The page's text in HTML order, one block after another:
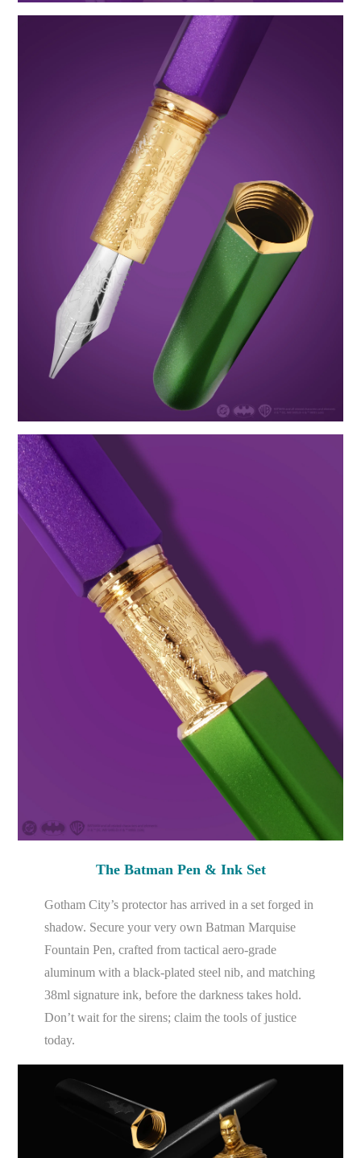
The Batman Pen & Ink Set
Gotham City’s protector has arrived in a set forged in
shadow. Secure your very own Batman Marquise
Fountain Pen, crafted from tactical aero-grade
aluminum with a black-plated steel nib, and matching
38ml signature ink, before the darkness takes hold.
Don’t wait for the sirens; claim the tools of justice
today.